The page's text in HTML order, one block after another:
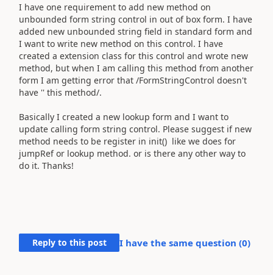
I have one requirement to add new method on
unbounded form string control in out of box form. I have
added new unbounded string field in standard form and
I want to write new method on this control. I have
created a extension class for this control and wrote new
method, but when I am calling this method from another
form I am getting error that /FormStringControl doesn't
have '' this method/.
Basically I created a new lookup form and I want to
update calling form string control. Please suggest if new
method needs to be register in init() like we does for
jumpRef or lookup method. or is there any other way to
do it. Thanks!
Reply to this post I have the same question (0)